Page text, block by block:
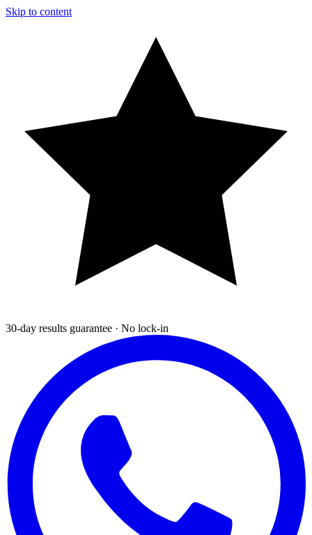
Skip to content
30-day results guarantee · No lock-in